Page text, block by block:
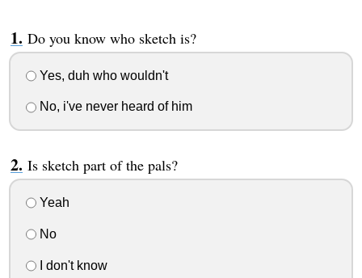
Do you know who sketch is?
Yes, duh who wouldn't
No, i've never heard of him
Is sketch part of the pals?
Yeah
No
I don't know